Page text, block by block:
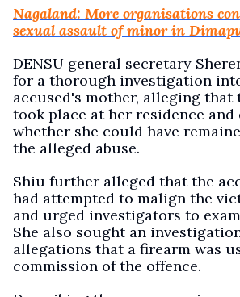
Nagaland: More organisations
sexual assault of minor in
DENSU general secretary
for a thorough investigation
accused's mother, alleging that
took place at her residence
whether she could have
the alleged abuse.
Shiu further alleged that the
had attempted to malign the
and urged investigators to
She also sought an
allegations that a firearm was
commission of the offence.